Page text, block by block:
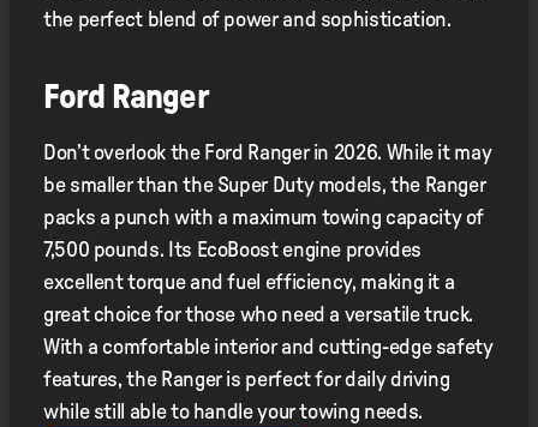
the perfect blend of power and sophistication.
Ford Ranger
Don’t overlook the Ford Ranger in 2026. While it may
be smaller than the Super Duty models, the Ranger
packs a punch with a maximum towing capacity of
7,500 pounds. Its EcoBoost engine provides
excellent torque and fuel efficiency, making it a
great choice for those who need a versatile truck.
With a comfortable interior and cutting-edge safety
features, the Ranger is perfect for daily driving
while still able to handle your towing needs.